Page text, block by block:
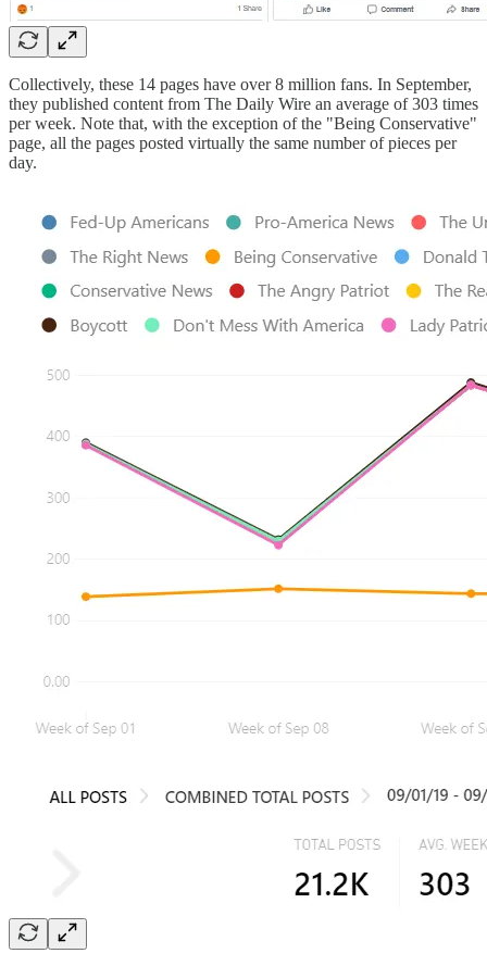
Collectively, these 14 pages have over 8 million fans. In September,
they published content from The Daily Wire an average of 303 times
per week. Note that, with the exception of the "Being Conservative"
page, all the pages posted virtually the same number of pieces per
day.